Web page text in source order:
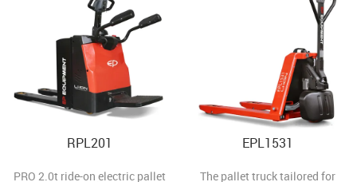
RPL201
PRO 2.0t ride-on electric pallet
EPL1531
The pallet truck tailored for